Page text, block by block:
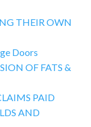
THEIR OWN
Doors
OF FATS &
PAID
AND